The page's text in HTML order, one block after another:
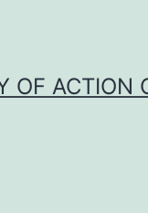
OF ACTION